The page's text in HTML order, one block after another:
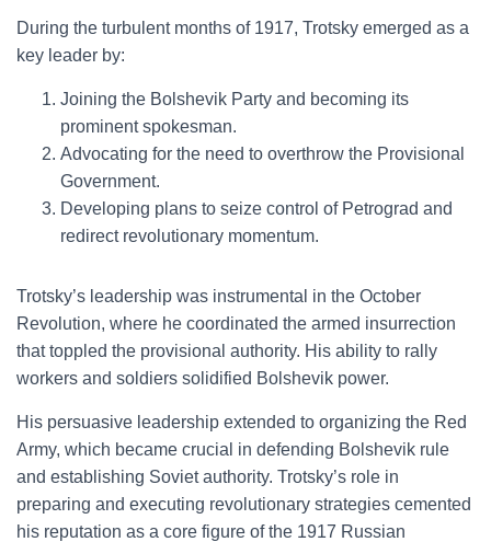
During the turbulent months of 1917, Trotsky emerged as a
key leader by:
Joining the Bolshevik Party and becoming its
prominent spokesman.
Advocating for the need to overthrow the Provisional
Government.
Developing plans to seize control of Petrograd and
redirect revolutionary momentum.
Trotsky’s leadership was instrumental in the October
Revolution, where he coordinated the armed insurrection
that toppled the provisional authority. His ability to rally
workers and soldiers solidified Bolshevik power.
His persuasive leadership extended to organizing the Red
Army, which became crucial in defending Bolshevik rule
and establishing Soviet authority. Trotsky’s role in
preparing and executing revolutionary strategies cemented
his reputation as a core figure of the 1917 Russian